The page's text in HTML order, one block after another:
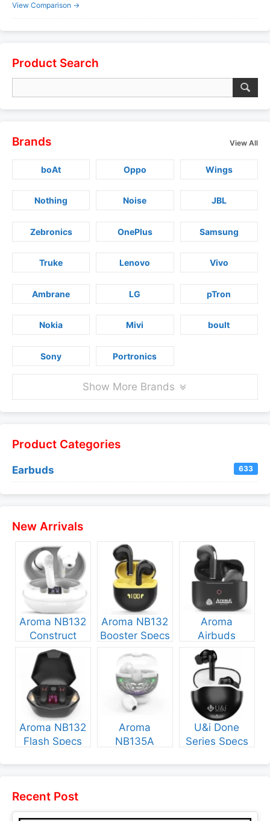
View Comparison →
Product Search
Brands View All
boAt Oppo Wings
Nothing Noise JBL
Zebronics OnePlus Samsung
Truke Lenovo Vivo
Ambrane LG pTron
Nokia Mivi boult
Sony Portronics
Show More Brands
Product Categories
Earbuds 633
New Arrivals
Aroma NB132
Construct
Specs and
Aroma NB132
Booster Specs
Aroma
Airbuds
NB135 Specs
and Price
Aroma NB132
Flash Specs
Aroma
NB135A
U&i Done
Series Specs
Recent Post